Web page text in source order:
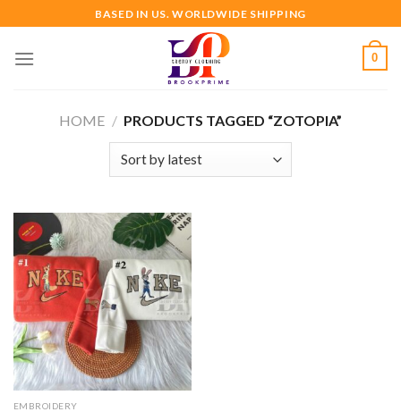
to
content
BASED IN US. WORLDWIDE SHIPPING
0
HOME / PRODUCTS TAGGED “ZOTOPIA”
EMBROIDERY